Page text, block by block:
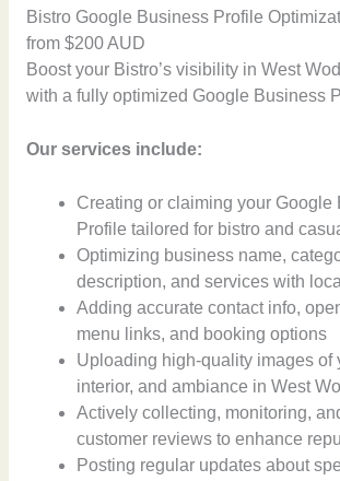
Bistro Google Business Profile
from $200 AUD
Boost your Bistro’s visibility in West
with a fully optimized Google Business
Our services include:
Creating or claiming your Google
Profile tailored for bistro and
Optimizing business name,
description, and services with
Adding accurate contact info,
menu links, and booking options
Uploading high-quality images of
interior, and ambiance in West
Actively collecting, monitoring,
customer reviews to enhance
Posting regular updates about